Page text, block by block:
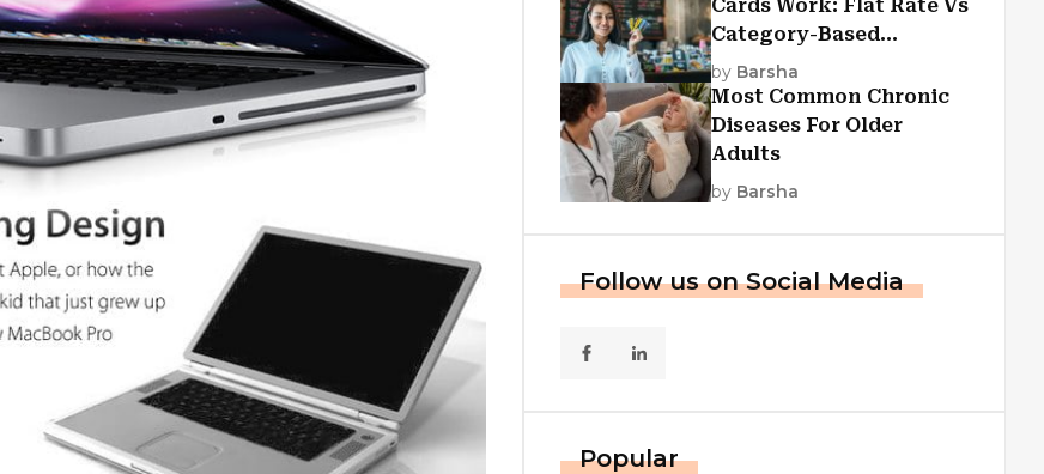
Cards Work: Flat Rate Vs
Category-Based
Cashback Explained
by Barsha
Most Common Chronic
Diseases For Older
Adults
by Barsha
Follow us on Social Media
Popular